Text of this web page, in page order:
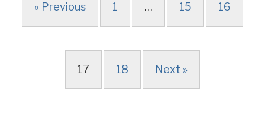
« Previous 1 … 15 16
17 18 Next »